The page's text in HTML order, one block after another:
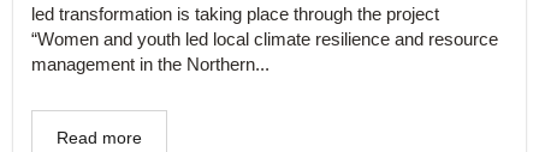
led transformation is taking place through the project
“Women and youth led local climate resilience and resource
management in the Northern...
Read more